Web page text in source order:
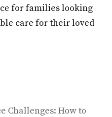
for families looking
care for their loved
Challenges: How to